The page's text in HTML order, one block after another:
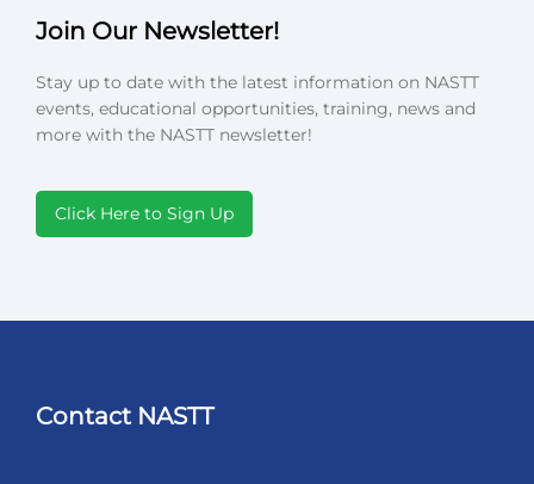
Join Our Newsletter!
Stay up to date with the latest information on NASTT
events, educational opportunities, training, news and
more with the NASTT newsletter!
Click Here to Sign Up
Contact NASTT